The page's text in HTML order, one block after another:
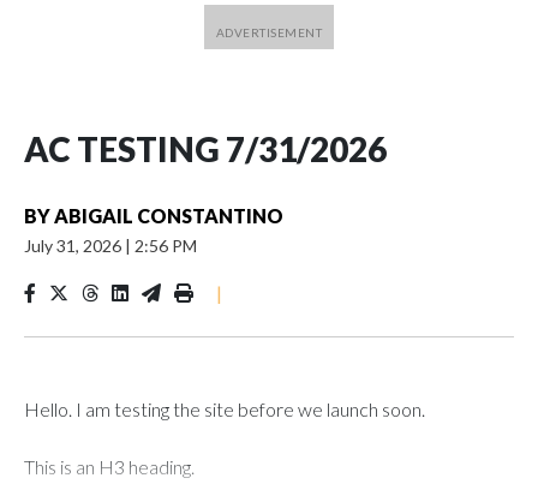
AC TESTING 7/31/2026
BYABIGAIL CONSTANTINO
July 31, 2026 | 2:56 PM
|
Hello. I am testing the site before we launch soon.
This is an H3 heading.